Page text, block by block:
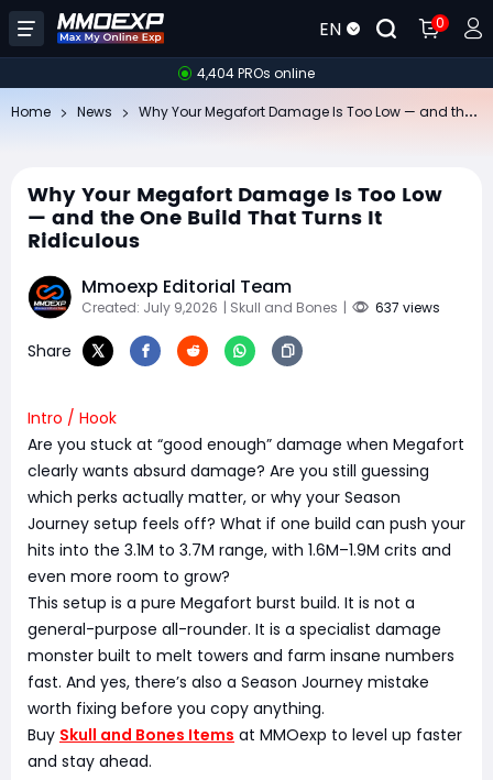
EN 0
4,404 PROs online
Home News
Why Your Megafort Damage Is Too Low
— and the One Build That Turns It
Ridiculous
Mmoexp Editorial Team
Created: July 9,2026 | Skull and Bones | 637 views
Share
Intro / Hook
Are you stuck at “good enough” damage when Megafort
clearly wants absurd damage? Are you still guessing
which perks actually matter, or why your Season
Journey setup feels off? What if one build can push your
hits into the 3.1M to 3.7M range, with 1.6M–1.9M crits and
even more room to grow?
This setup is a pure Megafort burst build. It is not a
general-purpose all-rounder. It is a specialist damage
monster built to melt towers and farm insane numbers
fast. And yes, there’s also a Season Journey mistake
worth fixing before you copy anything.
Buy Skull and Bones Items at MMOexp to level up faster
and stay ahead.